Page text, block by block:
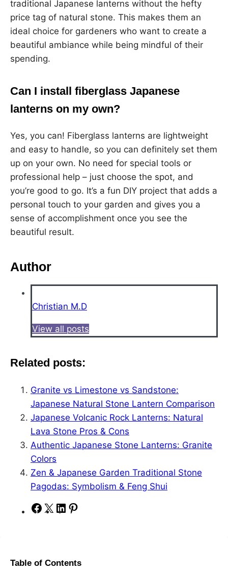
traditional Japanese lanterns without the hefty
price tag of natural stone. This makes them an
ideal choice for gardeners who want to create a
beautiful ambiance while being mindful of their
spending.
Can I install fiberglass Japanese
lanterns on my own?
Yes, you can! Fiberglass lanterns are lightweight
and easy to handle, so you can definitely set them
up on your own. No need for special tools or
professional help – just choose the spot, and
you’re good to go. It’s a fun DIY project that adds a
personal touch to your garden and gives you a
sense of accomplishment once you see the
beautiful result.
Author
Christian M.D
View all posts
Related posts:
Granite vs Limestone vs Sandstone:
Japanese Natural Stone Lantern Comparison
Japanese Volcanic Rock Lanterns: Natural
Lava Stone Pros & Cons
Authentic Japanese Stone Lanterns: Granite
Colors
Zen & Japanese Garden Traditional Stone
Pagodas: Symbolism & Feng Shui
S
e
S
e
S
e
e
Table of Contents